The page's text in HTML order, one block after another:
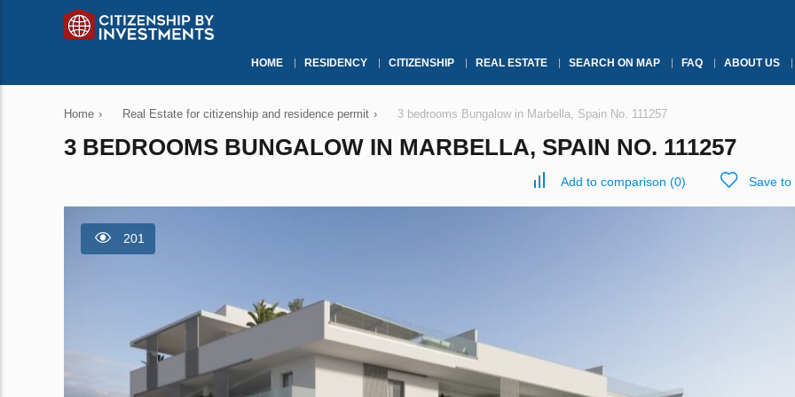
HOME RESIDENCY CITIZENSHIP REAL ESTATE SEARCH ON MAP FAQ ABOUT US
Home › Real Estate for citizenship and residence permit › 3 bedrooms Bungalow in Marbella, Spain No. 111257
3 BEDROOMS BUNGALOW IN MARBELLA, SPAIN NO. 111257
Add to comparison (0) Save to
201